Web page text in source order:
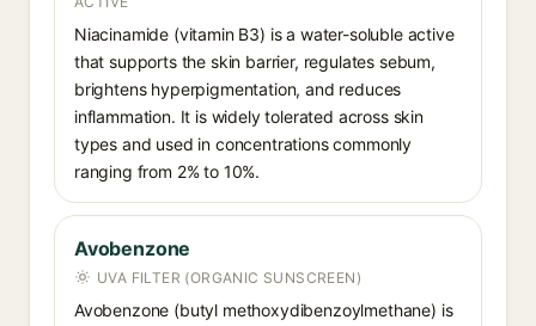
Niacinamide (vitamin B3) is a water-soluble active
that supports the skin barrier, regulates sebum,
brightens hyperpigmentation, and reduces
inflammation. It is widely tolerated across skin
types and used in concentrations commonly
ranging from 2% to 10%.
Avobenzone
UVA FILTER (ORGANIC SUNSCREEN)
Avobenzone (butyl methoxydibenzoylmethane) is